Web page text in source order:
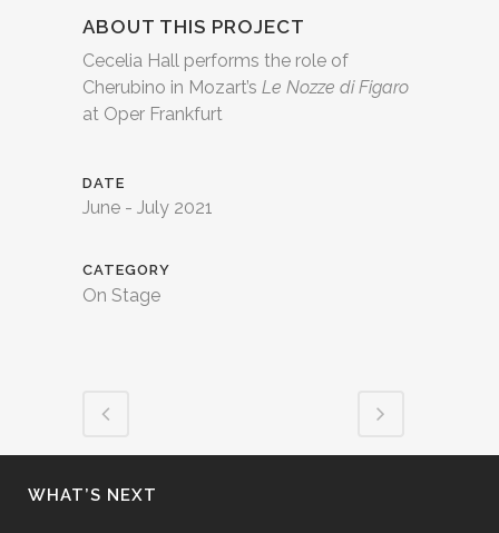
ABOUT THIS PROJECT
Cecelia Hall performs the role of
Cherubino in Mozart’s Le Nozze di Figaro
at Oper Frankfurt
DATE
June - July 2021
CATEGORY
On Stage
WHAT’S NEXT